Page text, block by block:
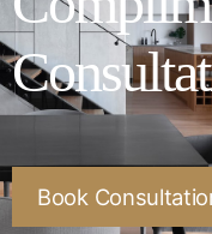
Book